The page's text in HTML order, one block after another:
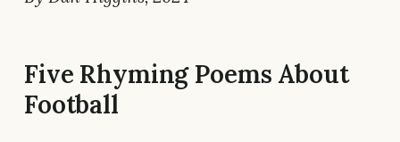
Five Rhyming Poems About
Football